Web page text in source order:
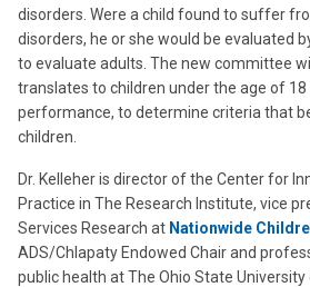
disorders. Were a child found to suffer
disorders, he or she would be evaluated
to evaluate adults. The new committee
translates to children under the age of 18
performance, to determine criteria that
children.
Dr. Kelleher is director of the Center for
Practice in The Research Institute, vice
Services Research at Nationwide
ADS/Chlapaty Endowed Chair and
public health at The Ohio State